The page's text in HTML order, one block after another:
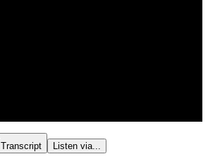
Transcript Listen via...